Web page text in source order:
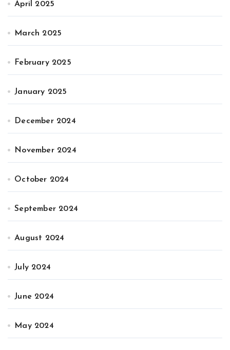
April 2025
March 2025
February 2025
January 2025
December 2024
November 2024
October 2024
September 2024
August 2024
July 2024
June 2024
May 2024